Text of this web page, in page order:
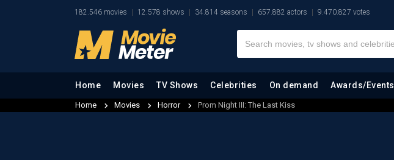
182.546 movies 12.578 shows 34.814 seasons 657.882 actors 9.470.827 votes
Home Movies TV Shows Celebrities On demand Awards/Events
Home Movies Horror Prom Night III: The Last Kiss